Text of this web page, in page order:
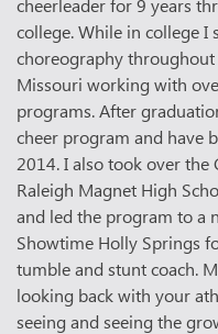
college. While in college I
choreography throughout
Missouri working with
programs. After
cheer program and have
2014. I also took over the
Raleigh Magnet High
and led the program to a
Showtime Holly Springs
tumble and stunt coach.
looking back with your
seeing and seeing the